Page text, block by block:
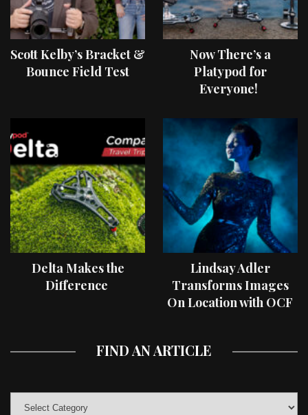
Scott Kelby’s Bracket &
Bounce Field Test
Now There’s a
Platypod for
Everyone!
Delta Makes the
Difference
Lindsay Adler
Transforms Images
On Location with OCF
FIND AN ARTICLE